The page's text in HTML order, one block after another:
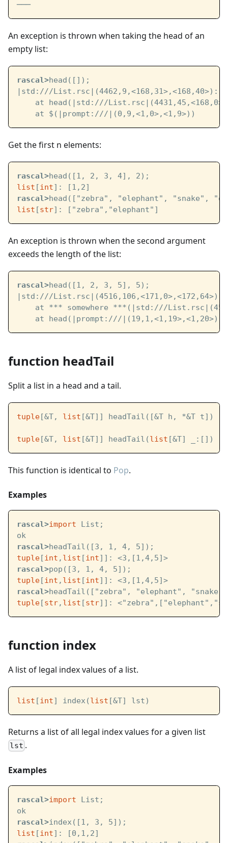
───
An exception is thrown when taking the head of an
empty list:
rascal>head([]);
|std:///List.rsc| (4462,9,<168,31>,<168,40>):
    at head(
|std:///List.rsc|
    at $(
|prompt:///| (0,9,<1,0>,<1,9>))
Get the first n elements:
rascal>head([1, 2, 3, 4], 2);
list [int]: [1,2]
rascal>head(["zebra", "elephant", "snake",
list [str]: ["zebra","elephant"]
An exception is thrown when the second argument
exceeds the length of the list:
rascal>head([1, 2, 3, 5], 5);
|std:///List.rsc| (4516,106,<171,0>,<172,64>):
    at *** somewhere ***(
|std:///List.rsc|
    at head(
|prompt:///| (19,1,<1,19>,<1,20>))
function headTail
Split a list in a head and a tail.
tuple[&T, list [&T]] headTail([&T h, *&T t])
tuple[&T, list [&T]] headTail(list [&T] _:[])
This function is identical to Pop.
Examples
rascal>import List;
ok
rascal>headTail([3, 1, 4, 5]);
tuple[int , list [int]]: <3,[1,4,5]>
rascal>pop([3, 1, 4, 5]);
tuple[int , list [int]]: <3,[1,4,5]>
rascal>headTail(["zebra", "elephant",
tuple[str, list [str]]:
function index
A list of legal index values of a list.
list [int] index(list [&T] lst)
Returns a list of all legal index values for a given list
lst .
Examples
rascal>import List;
ok
rascal>index([1, 3, 5]);
list [int]: [0,1,2]